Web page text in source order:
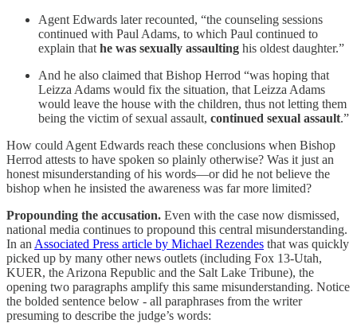
Agent Edwards later recounted, “the counseling sessions
continued with Paul Adams, to which Paul continued to
explain that he was sexually assaulting his oldest daughter.”
And he also claimed that Bishop Herrod “was hoping that
Leizza Adams would fix the situation, that Leizza Adams
would leave the house with the children, thus not letting them
being the victim of sexual assault, continued sexual assault.”
How could Agent Edwards reach these conclusions when Bishop
Herrod attests to have spoken so plainly otherwise? Was it just an
honest misunderstanding of his words—or did he not believe the
bishop when he insisted the awareness was far more limited?
Propounding the accusation. Even with the case now dismissed,
national media continues to propound this central misunderstanding.
In an Associated Press article by Michael Rezendes that was quickly
picked up by many other news outlets (including Fox 13-Utah,
KUER, the Arizona Republic and the Salt Lake Tribune), the
opening two paragraphs amplify this same misunderstanding. Notice
the bolded sentence below - all paraphrases from the writer
presuming to describe the judge’s words: